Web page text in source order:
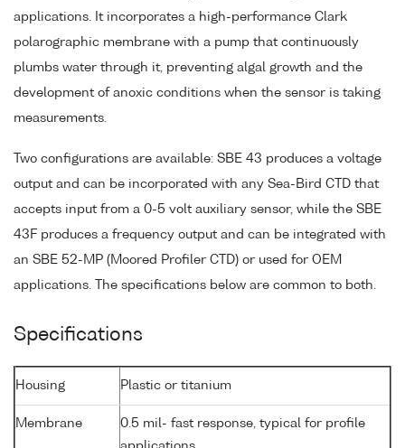
applications. It incorporates a high-performance Clark
polarographic membrane with a pump that continuously
plumbs water through it, preventing algal growth and the
development of anoxic conditions when the sensor is taking
measurements.
Two configurations are available: SBE 43 produces a voltage
output and can be incorporated with any Sea-Bird CTD that
accepts input from a 0-5 volt auxiliary sensor, while the SBE
43F produces a frequency output and can be integrated with
an SBE 52-MP (Moored Profiler CTD) or used for OEM
applications. The specifications below are common to both.
Specifications
Housing Plastic or titanium
Membrane
0.5 mil- fast response, typical for profile